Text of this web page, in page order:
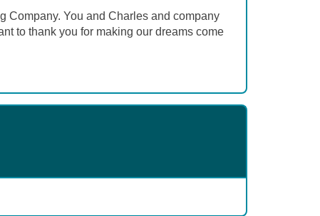
Company. You and Charles and company
to thank you for making our dreams come